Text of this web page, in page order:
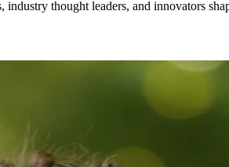
thought leaders, and innovators